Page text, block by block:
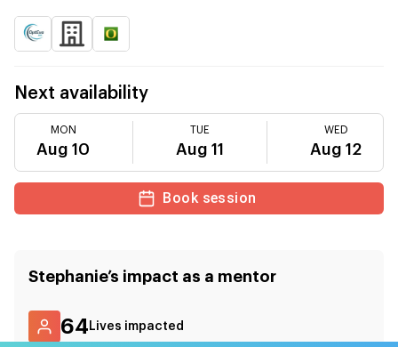
Next availability
MON
Aug 10
TUE
Aug 11
WED
Aug 12
Book session
Stephanie’s impact as a mentor
64 Lives impacted